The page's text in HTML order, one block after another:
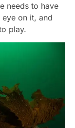
needs to have
on it, and
play.